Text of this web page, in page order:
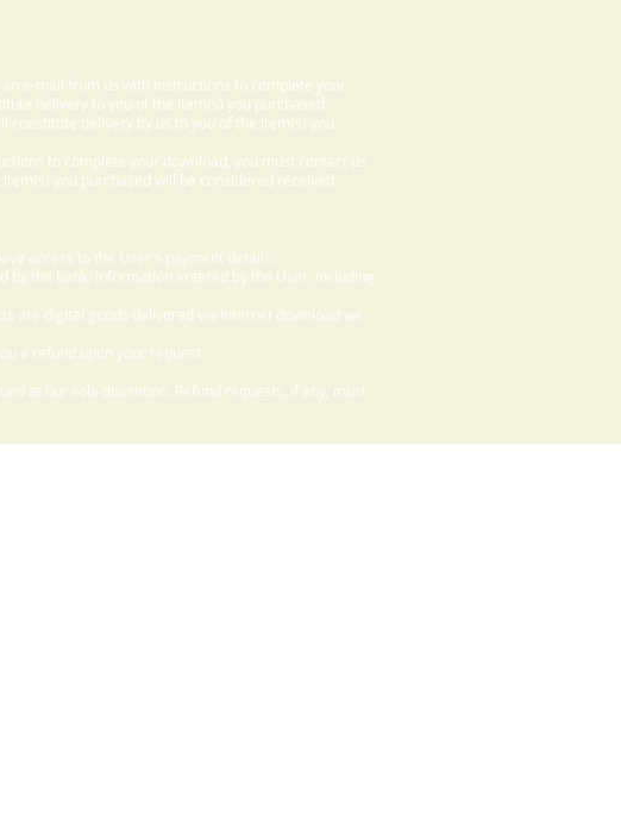
e-mail from us with instructions to complete your
delivery to you of the item(s) you purchased.
delivery by us to you of the item(s) you
to complete your download, you must contact us
you purchased will be considered received,
access to the User's payment details.
the bank. Information entered by the User, including
are digital goods delivered via Internet download we
a refund upon your request.
at our sole discretion. Refund requests, if any, must